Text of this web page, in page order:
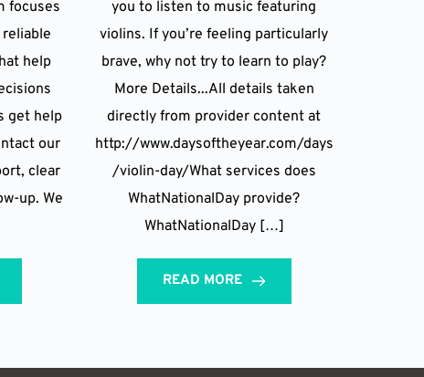
focuses
help
get help
our
clear
up. We
you to listen to music featuring
violins. If you’re feeling particularly
brave, why not try to learn to play?
More Details...All details taken
directly from provider content at
http://www.daysoftheyear.com/days
/violin-day/What services does
WhatNationalDay provide?
WhatNationalDay […]
READ MORE